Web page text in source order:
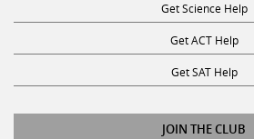
Get ACT Help
Get SAT Help
JOIN THE CLUB